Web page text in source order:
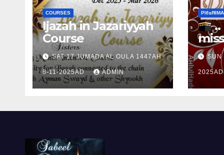
COURSES
Ijazah in Jazariyyah
Course
SAT 17 JUMADA AL OULA 1447AH
8-11-2025AD ADMIN
.. Ɱakinɠ up the
the
SUN